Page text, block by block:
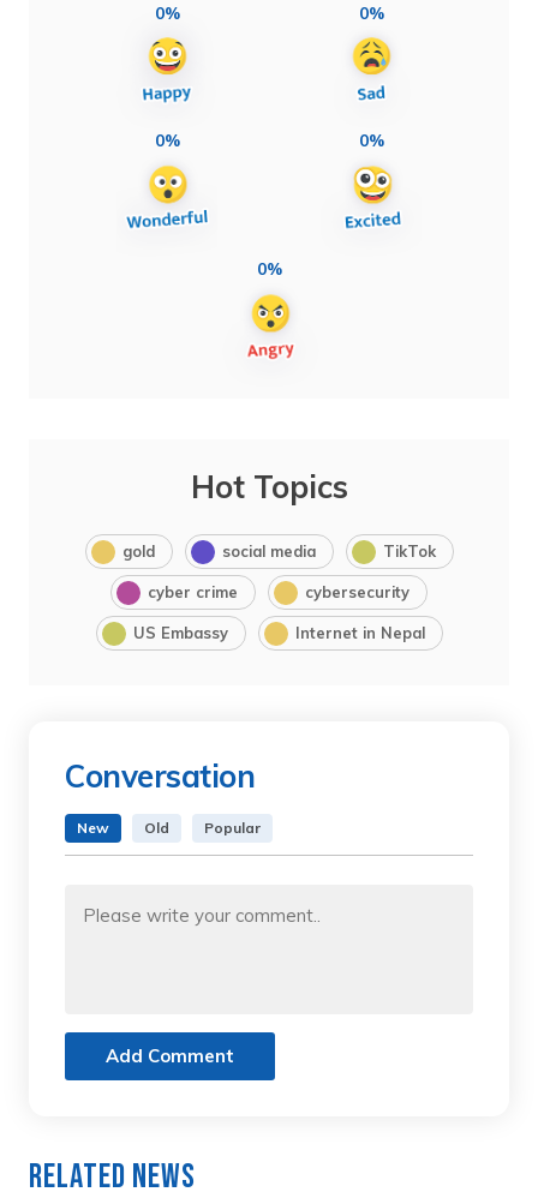
0% 0%
0% 0%
0%
Hot Topics
gold social media TikTok
cyber crime cybersecurity
US Embassy Internet in Nepal
Conversation
New Old Popular
Add Comment
Related News